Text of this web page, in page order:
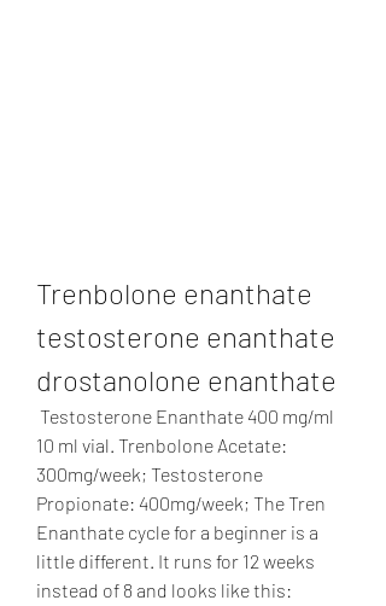
Trenbolone enanthate
testosterone enanthate
drostanolone enanthate
10 ml vial. Trenbolone Acetate:
300mg/week; Testosterone
Propionate: 400mg/week; The Tren
Enanthate cycle for a beginner is a
little different. It runs for 12 weeks
instead of 8 and looks like this: